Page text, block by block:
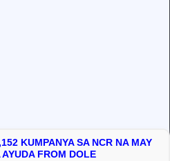
KUMPANYA SA NCR NA MAY
FROM DOLE